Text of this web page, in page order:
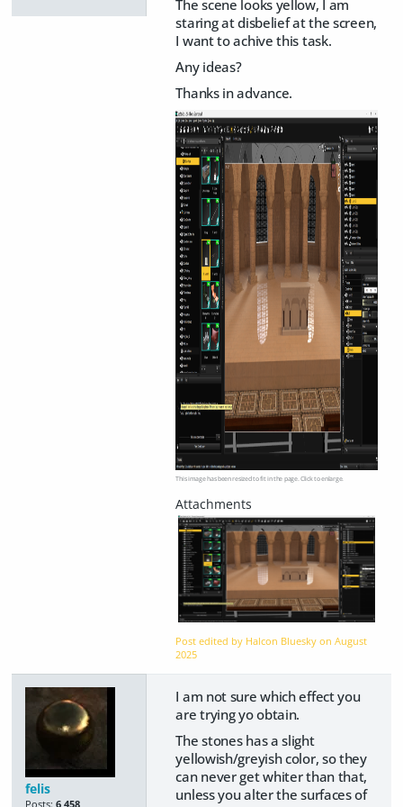
The scene looks yellow, I am
staring at disbelief at the screen,
I want to achive this task.
Any ideas?
Thanks in advance.
This image has been resized to fit in the page. Click to enlarge.
Post edited by Halcon Bluesky onAugust
2025
felis
Posts: 6,458
I am not sure which effect you
are trying yo obtain.
The stones has a slight
yellowish/greyish color, so they
can never get whiter than that,
unless you alter the surfaces of